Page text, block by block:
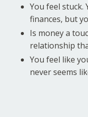
You feel stuck.
finances, but
Is money a
relationship
You feel like
never seems